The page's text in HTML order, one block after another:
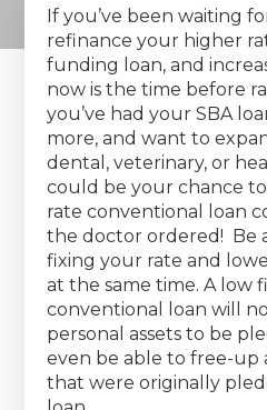
If you’ve been waiting
refinance your higher
funding loan, and
now is the time before
you’ve had your SBA
more, and want to
dental, veterinary, or
could be your chance
rate conventional loan
the doctor ordered! Be
fixing your rate and
at the same time. A low
conventional loan will
personal assets to be
even be able to free-up
that were originally